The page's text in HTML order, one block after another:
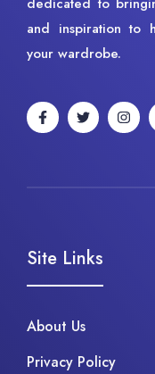
and inspiration to
your wardrobe.
Site Links
About Us
Privacy Policy